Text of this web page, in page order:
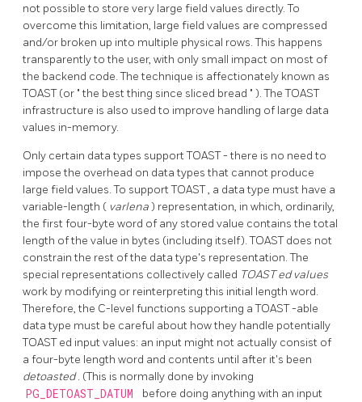
not possible to store very large field values directly. To
overcome this limitation, large field values are compressed
and/or broken up into multiple physical rows. This happens
transparently to the user, with only small impact on most of
the backend code. The technique is affectionately known as
TOAST(or "the best thing since sliced bread " ). TheTOAST
infrastructure is also used to improve handling of large data
values in-memory.
Only certain data types supportTOAST- there is no need to
impose the overhead on data types that cannot produce
large field values. To supportTOAST, a data type must have a
variable-length ( varlena) representation, in which, ordinarily,
the first four-byte word of any stored value contains the total
length of the value in bytes (including itself).TOASTdoes not
constrain the rest of the data type's representation. The
special representations collectively called TOASTed values
work by modifying or reinterpreting this initial length word.
Therefore, the C-level functions supporting aTOAST-able
data type must be careful about how they handle potentially
TOASTed input values: an input might not actually consist of
a four-byte length word and contents until after it's been
detoasted. (This is normally done by invoking
PG_DETOAST_DATUM
before doing anything with an input